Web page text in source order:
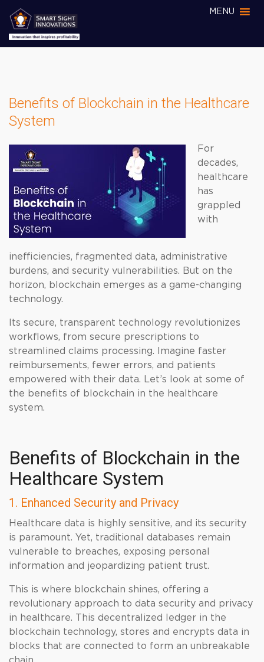
MENU
Benefits of Blockchain in the Healthcare
System
For
decades,
healthcare
has
grappled
with
inefficiencies, fragmented data, administrative
burdens, and security vulnerabilities. But on the
horizon, blockchain emerges as a game-changing
technology.
Its secure, transparent technology revolutionizes
workflows, from secure prescriptions to
streamlined claims processing. Imagine faster
reimbursements, fewer errors, and patients
empowered with their data. Let’s look at some of
the benefits of blockchain in the healthcare
system.
Benefits of Blockchain in the
Healthcare System
1. Enhanced Security and Privacy
Healthcare data is highly sensitive, and its security
is paramount. Yet, traditional databases remain
vulnerable to breaches, exposing personal
information and jeopardizing patient trust.
This is where blockchain shines, offering a
revolutionary approach to data security and privacy
in healthcare. This decentralized ledger in the
blockchain technology, stores and encrypts data in
blocks that are connected to form an unbreakable